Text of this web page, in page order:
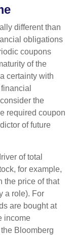
different than
obligations
coupons
of the
certainty with
the
required coupon
of future
of total
for example,
the price of that
a role). For
are bought at
income
Bloomberg